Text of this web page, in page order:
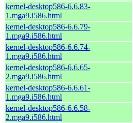
kernel-desktop586-6.6.83-
1.mga9.i586.html
kernel-desktop586-6.6.79-
1.mga9.i586.html
kernel-desktop586-6.6.74-
1.mga9.i586.html
kernel-desktop586-6.6.65-
2.mga9.i586.html
kernel-desktop586-6.6.61-
1.mga9.i586.html
kernel-desktop586-6.6.58-
2.mga9.i586.html